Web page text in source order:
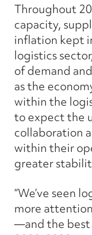
Throughout
capacity,
inflation kept
logistics
of demand
as the
within the
to expect the
collaboration
within their
greater
“We’ve seen
more
—and the best